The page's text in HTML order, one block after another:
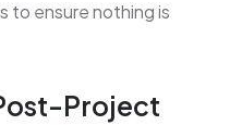
to ensure nothing is
Project